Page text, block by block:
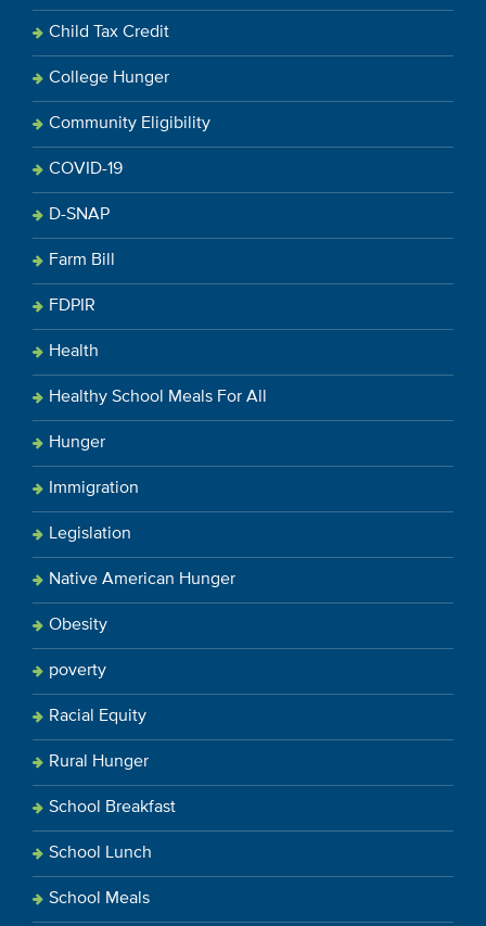
Child Tax Credit
College Hunger
Community Eligibility
COVID-19
D-SNAP
Farm Bill
FDPIR
Health
Healthy School Meals For All
Hunger
Immigration
Legislation
Native American Hunger
Obesity
poverty
Racial Equity
Rural Hunger
School Breakfast
School Lunch
School Meals